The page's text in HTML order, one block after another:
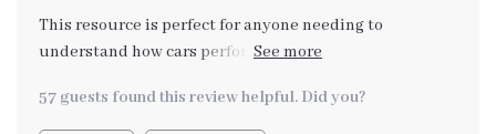
This resource is perfect for anyone needing to
understand how cars perform in real-world situations,
you compare cars smarter - super handy!
57 guests found this review helpful. Did you?